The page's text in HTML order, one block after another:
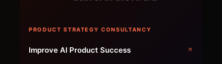
PRODUCT STRATEGY CONSULTANCY
Improve AI Product Success